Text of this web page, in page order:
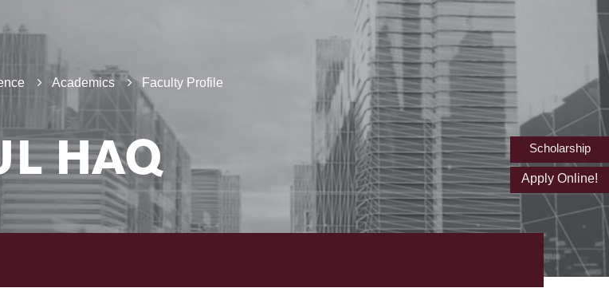
Academics Faculty Profile
HAQ Scholarship
Apply Online!